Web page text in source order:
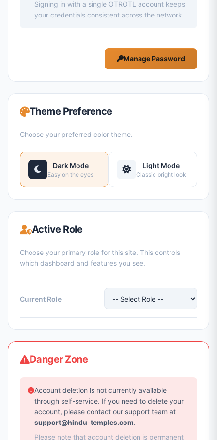
Signing in with a single OTROTL account keeps
your credentials consistent across the network.
Manage Password
Theme Preference
Choose your preferred color theme.
Dark Mode
Easy on the eyes
Light Mode
Classic bright look
Active Role
Choose your primary role for this site. This controls
which dashboard and features you see.
Current Role
Danger Zone
Account deletion is not currently available
through self-service. If you need to delete your
account, please contact our support team at
support@hindu-temples.com.
Please note that account deletion is permanent